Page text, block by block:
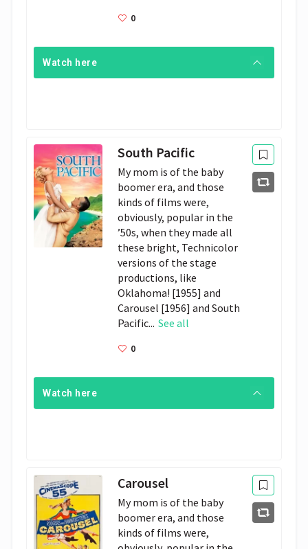
0
Watch here
South Pacific
My mom is of the baby
boomer era, and those
kinds of films were,
obviously, popular in the
’50s, when they made all
these bright, Technicolor
versions of the stage
productions, like
Oklahoma! [1955] and
Carousel [1956] and South
Pacific... See all
0
Watch here
Carousel
My mom is of the baby
boomer era, and those
kinds of films were,